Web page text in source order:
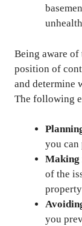
Being aware of
position of
and determine
The following
you can
Making
of the
you